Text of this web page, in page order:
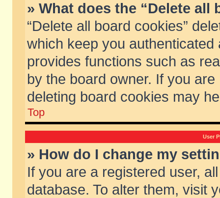
» What does the “Delete all
“Delete all board cookies”
which keep you
provides functions such as
by the board owner. If you
deleting board cookies may
Top
User
» How do I change my
If you are a registered user,
database. To alter them, visit